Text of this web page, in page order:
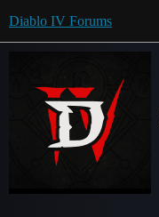
Diablo IV Forums